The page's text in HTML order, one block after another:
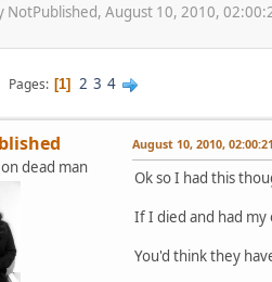
NotPublished, August 10, 2010,
Pages 1 2 3 4
dead man
August 10, 2010,
Ok so I had this
If I died and had my
You'd think they